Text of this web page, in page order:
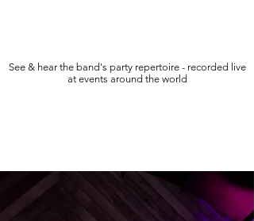
See & hear the band's party repertoire - recorded live
at events around the world